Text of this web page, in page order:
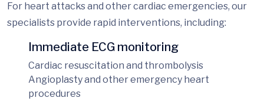
For heart attacks and other cardiac emergencies, our
specialists provide rapid interventions, including:
Immediate ECG monitoring
Cardiac resuscitation and thrombolysis
Angioplasty and other emergency heart
procedures